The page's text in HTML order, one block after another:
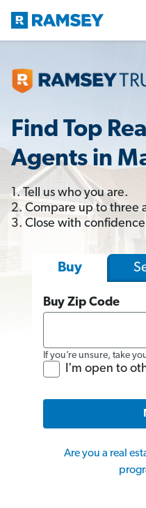
Find Top
Agents in
1. Tell us who you are.
2. Compare up to three
3. Close with
Buy
Buy Zip Code
If you’re unsure, take
I'm open to
Are you a real